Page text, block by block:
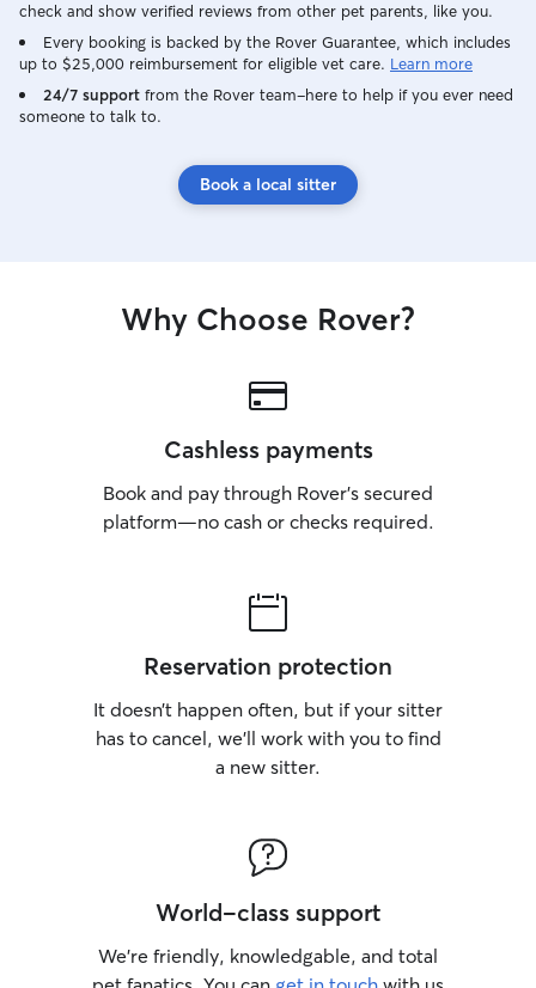
check and show verified reviews from other pet parents, like you.
Every booking is backed by the Rover Guarantee, which includes
up to $25,000 reimbursement for eligible vet care. Learn more
24/7 support from the Rover team–here to help if you ever need
someone to talk to.
Book a local sitter
Why Choose Rover?
Cashless payments
Book and pay through Rover’s secured
platform—no cash or checks required.
Reservation protection
It doesn’t happen often, but if your sitter
has to cancel, we’ll work with you to find
a new sitter.
World-class support
We’re friendly, knowledgable, and total